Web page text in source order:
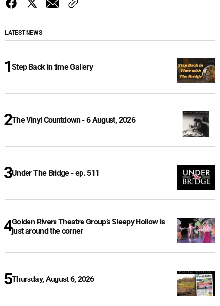
LATEST NEWS
Step Back in time Gallery
The Vinyl Countdown - 6 August, 2026
Under The Bridge - ep. 511
Golden Rivers Theatre Group’s Sleepy Hollow is
just around the corner
Thursday, August 6, 2026